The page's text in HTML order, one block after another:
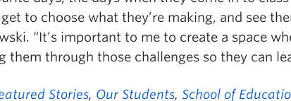
to choose what they’re making, and see
“It’s important to me to create a space
them through those challenges so they can
Stories, Our Students, School of